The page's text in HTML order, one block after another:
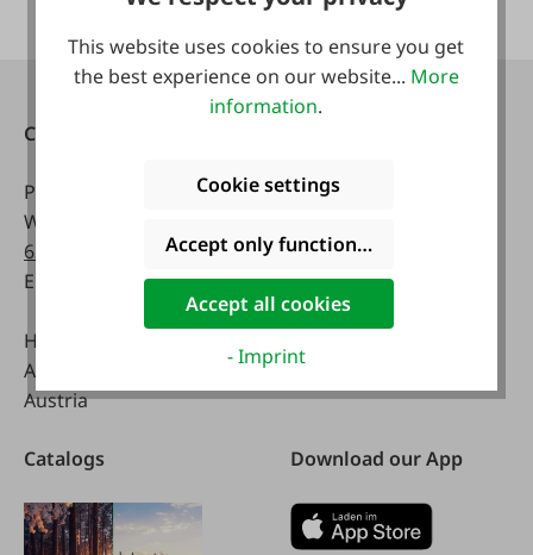
Contact
Phone:
0043 7672 716-0
WhatsApp:
63514619
Email:
info@faie.at
Handelsstraße 9
A-4844 Regau
Austria
Mon - Fri:
Sat:
8 a.m. - 12 a.m.
Catalogs Download our App
This website uses cookies to ensure you get
the best experience on our website... More
information.
Cookie settings
Accept only functional cookies
Accept all cookies
- Imprint